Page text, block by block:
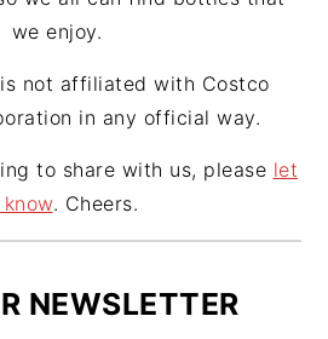
we enjoy.
not affiliated with Costco
in any official way.
to share with us, please let
. Cheers.
NEWSLETTER